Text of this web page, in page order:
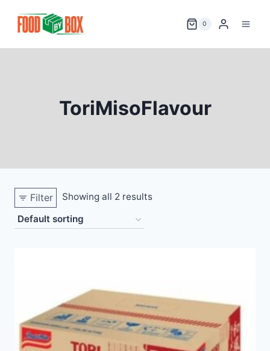
0
ToriMisoFlavour
Filter Showing all 2 results